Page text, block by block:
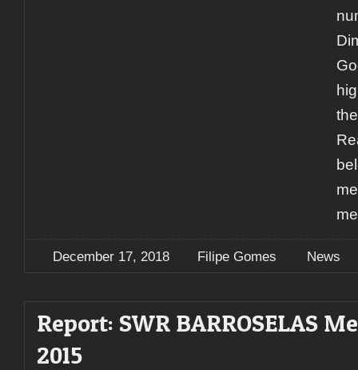
December 17, 2018 Filipe Gomes News
Report: SWR BARROSELAS
2015